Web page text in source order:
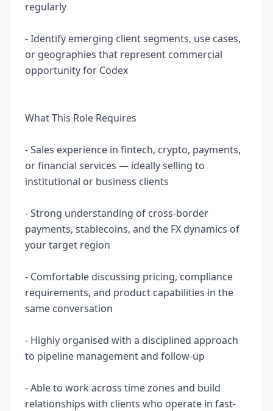
regularly
- Identify emerging client segments, use cases,
or geographies that represent commercial
opportunity for Codex
What This Role Requires
- Sales experience in fintech, crypto, payments,
or financial services — ideally selling to
institutional or business clients
- Strong understanding of cross-border
payments, stablecoins, and the FX dynamics of
your target region
- Comfortable discussing pricing, compliance
requirements, and product capabilities in the
same conversation
- Highly organised with a disciplined approach
to pipeline management and follow-up
- Able to work across time zones and build
relationships with clients who operate in fast-